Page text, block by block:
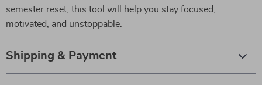
semester reset, this tool will help you stay focused,
motivated, and unstoppable.
Shipping & Payment